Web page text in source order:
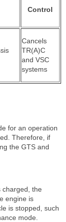
Control
Cancels
TR(A)C
and VSC
systems
for an operation
Therefore, if
the GTS and
charged, the
engine is
is stopped, such
mode.